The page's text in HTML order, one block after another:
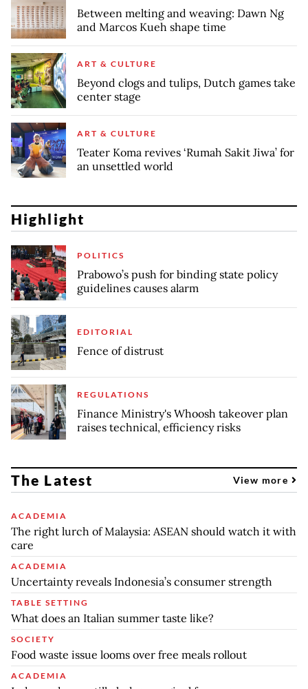
Between melting and weaving: Dawn Ng
and Marcos Kueh shape time
ART & CULTURE
Beyond clogs and tulips, Dutch games take
center stage
ART & CULTURE
Teater Koma revives ‘Rumah Sakit Jiwa’ for
an unsettled world
Highlight
POLITICS
Prabowo’s push for binding state policy
guidelines causes alarm
EDITORIAL
Fence of distrust
REGULATIONS
Finance Ministry's Whoosh takeover plan
raises technical, efficiency risks
The Latest View more
ACADEMIA
The right lurch of Malaysia: ASEAN should watch it with
care
ACADEMIA
Uncertainty reveals Indonesia’s consumer strength
TABLE SETTING
What does an Italian summer taste like?
SOCIETY
Food waste issue looms over free meals rollout
ACADEMIA